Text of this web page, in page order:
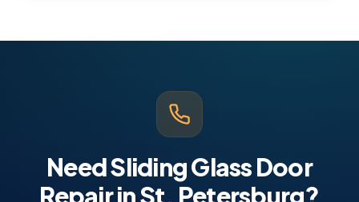
Need Sliding Glass Door
Repair in St. Petersburg?